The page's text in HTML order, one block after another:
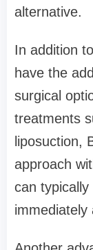
alternative.
In addition
have the
surgical
treatments
liposuction,
approach
can
immediately